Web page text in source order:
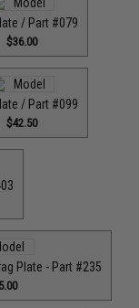
/ Part #079
$36.00
/ Part #099
$42.50
Plate - Part #235